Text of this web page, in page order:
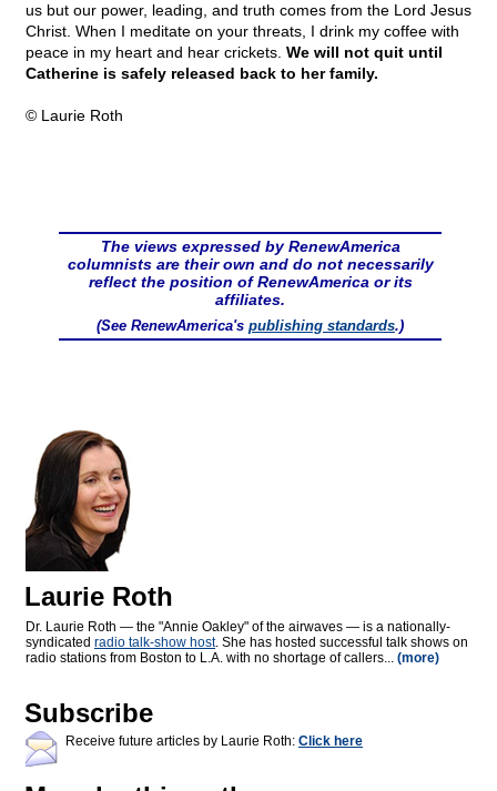
us but our power, leading, and truth comes from the Lord Jesus
Christ. When I meditate on your threats, I drink my coffee with
peace in my heart and hear crickets. We will not quit until
Catherine is safely released back to her family.
© Laurie Roth
The views expressed by RenewAmerica
columnists are their own and do not necessarily
reflect the position of RenewAmerica or its
affiliates.
(See RenewAmerica's publishing standards.)
Laurie Roth
Dr. Laurie Roth — the "Annie Oakley" of the airwaves — is a nationally-
syndicated radio talk-show host. She has hosted successful talk shows on
radio stations from Boston to L.A. with no shortage of callers... (more)
Subscribe
Receive future articles by Laurie Roth: Click here